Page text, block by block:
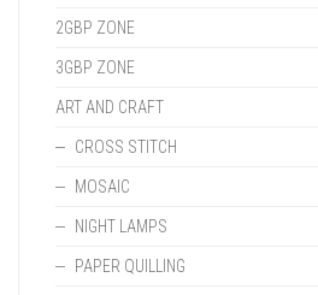
2GBP ZONE
3GBP ZONE
ART AND CRAFT
CROSS STITCH
MOSAIC
NIGHT LAMPS
PAPER QUILLING